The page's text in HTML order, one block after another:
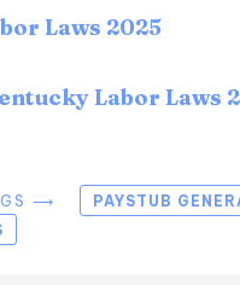
Laws 2025
Labor Laws
⟶
PAYSTUB